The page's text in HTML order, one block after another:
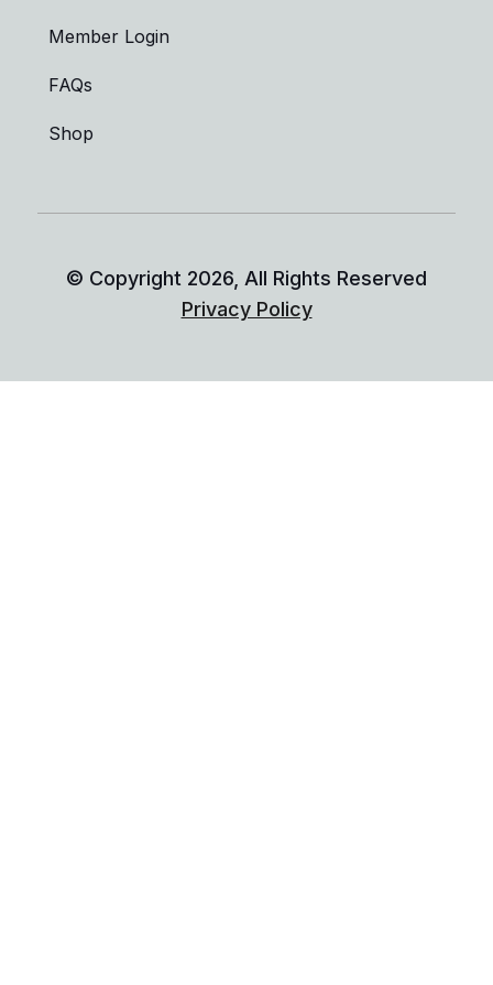
Member Login
FAQs
Shop
© Copyright 2026 , All Rights Reserved
Privacy Policy